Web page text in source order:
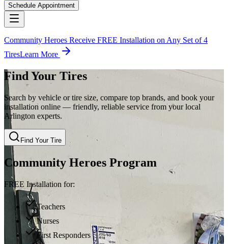
Schedule Appointment
Community Heroes Receive FREE Installation on Any Set of 4
TiresLearn More
Find Your Tires
Search by vehicle or tire size, compare top brands, and book your
installation online — friendly, reliable service from your local
Arlington experts.
Find Your Tire
Community Heroes Program
FREE Installation for:
Teachers
Nurses
First Responders